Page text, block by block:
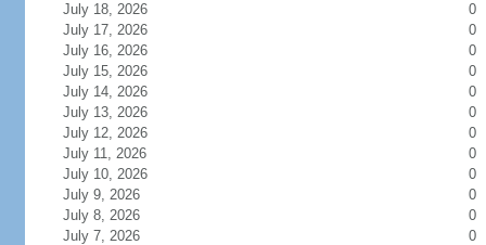
July 18, 2026
0
July 17, 2026
0
July 16, 2026
0
July 15, 2026
0
July 14, 2026
0
July 13, 2026
0
July 12, 2026
0
July 11, 2026
0
July 10, 2026
0
July 9, 2026
0
July 8, 2026
0
July 7, 2026
0